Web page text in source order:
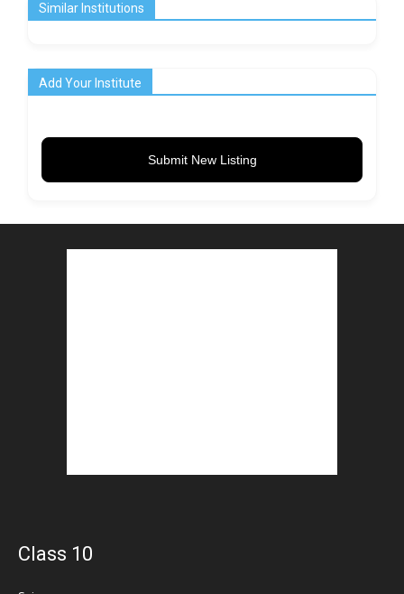
Similar Institutions
Add Your Institute
Submit New Listing
Class 10